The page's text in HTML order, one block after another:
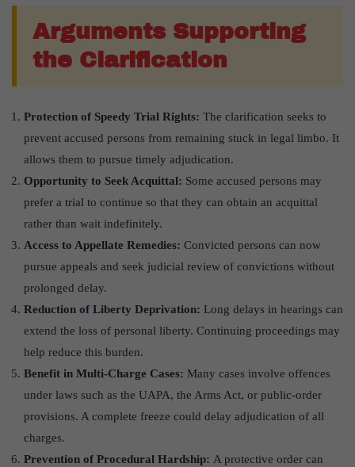
Arguments Supporting
the Clarification
Protection of Speedy Trial Rights: The clarification seeks to
prevent accused persons from remaining stuck in legal limbo. It
allows them to pursue timely adjudication.
Opportunity to Seek Acquittal: Some accused persons may
prefer a trial to continue so that they can obtain an acquittal
rather than wait indefinitely.
Access to Appellate Remedies: Convicted persons can now
pursue appeals and seek judicial review of convictions without
prolonged delay.
Reduction of Liberty Deprivation: Long delays in hearings can
extend the loss of personal liberty. Continuing proceedings may
help reduce this burden.
Benefit in Multi-Charge Cases: Many cases involve offences
under laws such as the UAPA, the Arms Act, or public-order
provisions. A complete freeze could delay adjudication of all
charges.
Prevention of Procedural Hardship: A protective order can